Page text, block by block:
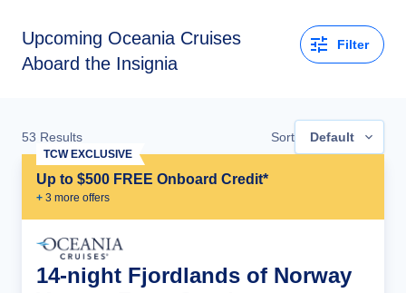
Upcoming Oceania Cruises
Aboard the Insignia
Filter
53 Results Sort Default
Up to $500 FREE Onboard Credit*
+ 3 more offers
TCW EXCLUSIVE
14-night Fjordlands of Norway